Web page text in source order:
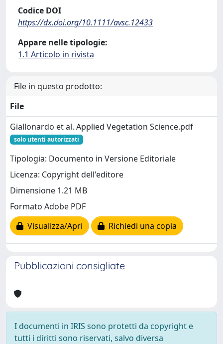
Codice DOI
https://dx.doi.org/10.1111/avsc.12433
Appare nelle tipologie:
1.1 Articolo in rivista
File in questo prodotto:
File
Giallonardo et al. Applied Vegetation Science.pdf
solo utenti autorizzati
Tipologia: Documento in Versione Editoriale
Licenza: Copyright dell'editore
Dimensione 1.21 MB
Formato Adobe PDF
Visualizza/Apri
Richiedi una copia
Pubblicazioni consigliate
I documenti in IRIS sono protetti da copyright e
tutti i diritti sono riservati, salvo diversa